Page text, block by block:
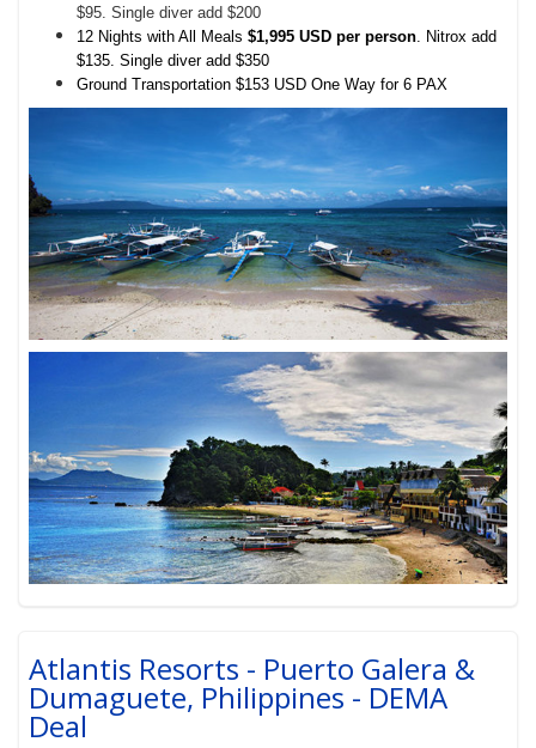
$95. Single diver add $200
12 Nights with All Meals$1,995 USD per person. Nitrox add
$135. Single diver add $350
Ground Transportation $153 USD One Way for 6 PAX
Atlantis Resorts - Puerto Galera &
Dumaguete, Philippines - DEMA
Deal